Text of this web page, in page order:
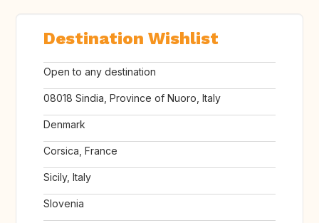
Destination Wishlist
Open to any destination
08018 Sindia, Province of Nuoro, Italy
Denmark
Corsica, France
Sicily, Italy
Slovenia